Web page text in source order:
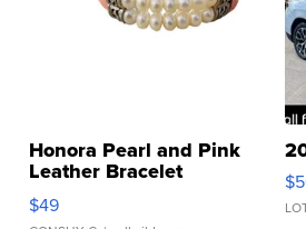
Honora Pearl and Pink
Leather Bracelet
Adjustable Buckle Clo...
$49